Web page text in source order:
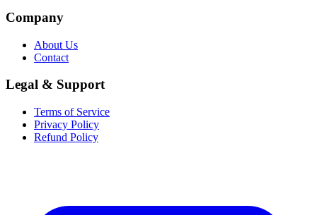
Company
About Us
Contact
Legal & Support
Terms of Service
Privacy Policy
Refund Policy